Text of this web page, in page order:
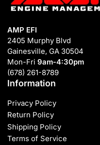
AMP EFI
2405 Murphy Blvd
Gainesville, GA 30504
Mon-Fri 9am-4:30pm
(678) 261-8789
Information
Privacy Policy
Return Policy
Shipping Policy
Terms of Service